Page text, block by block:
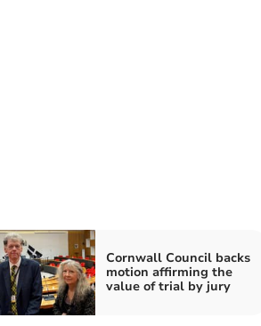
Cornwall Council backs
motion affirming the
value of trial by jury